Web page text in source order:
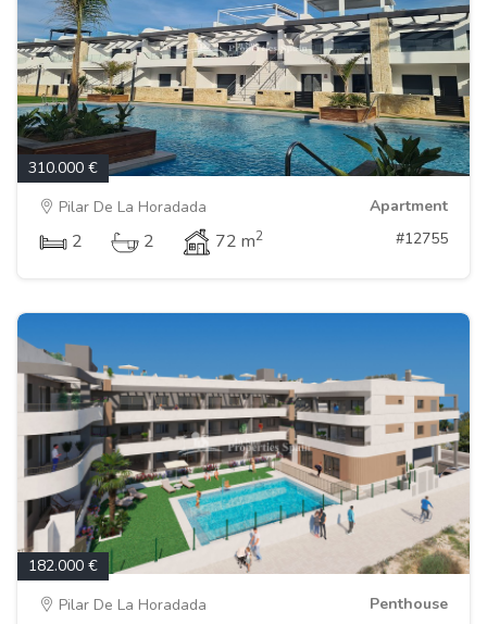
310.000 €
Pilar De La Horadada
Apartment
2 2 72 m2 #12755
182.000 €
Pilar De La Horadada
Penthouse